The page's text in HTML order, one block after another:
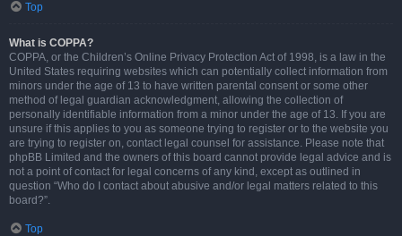
Top
What is COPPA?
COPPA, or the Children’s Online Privacy Protection Act of 1998, is a law in the
United States requiring websites which can potentially collect information from
minors under the age of 13 to have written parental consent or some other
method of legal guardian acknowledgment, allowing the collection of
personally identifiable information from a minor under the age of 13. If you are
unsure if this applies to you as someone trying to register or to the website you
are trying to register on, contact legal counsel for assistance. Please note that
phpBB Limited and the owners of this board cannot provide legal advice and is
not a point of contact for legal concerns of any kind, except as outlined in
question “Who do I contact about abusive and/or legal matters related to this
board?”.
Top